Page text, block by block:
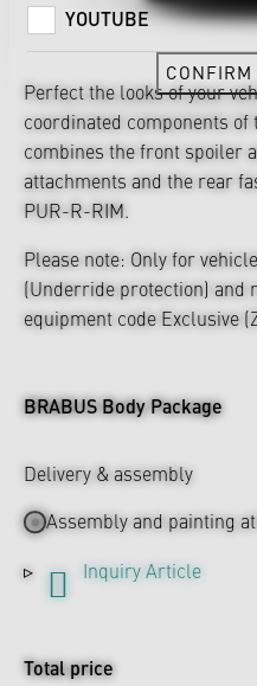
Perfect the looks of your
coordinated components of
combines the front spoiler
attachments and the rear
PUR-R-RIM.
Please note: Only for
(Underride protection) and
equipment code Exclusive
BRABUS Body Package
Delivery & assembly
Assembly and painting
Inquiry Article
Total price
YOUTUBE